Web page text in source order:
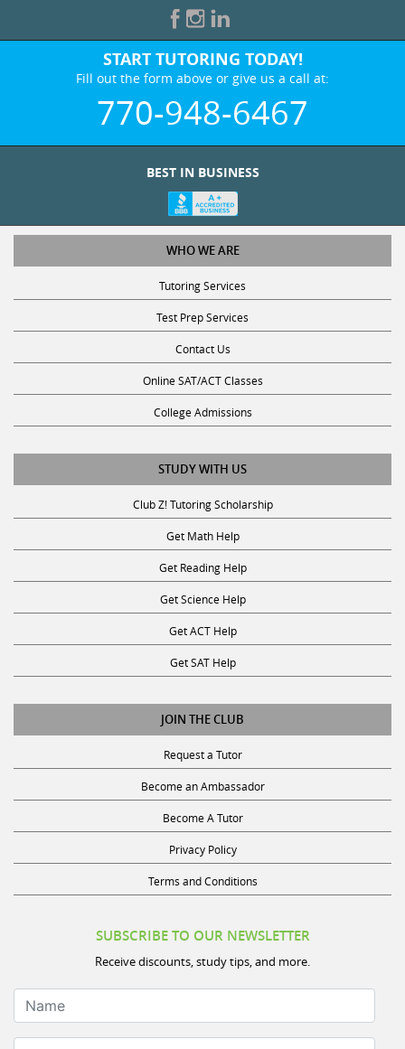
START TUTORING TODAY!
Fill out the form above or give us a call at:
770-948-6467
WHO WE ARE
Tutoring Services
Test Prep Services
Contact Us
Online SAT/ACT Classes
College Admissions
STUDY WITH US
Club Z! Tutoring Scholarship
Get Math Help
Get Reading Help
Get Science Help
Get ACT Help
Get SAT Help
JOIN THE CLUB
Request a Tutor
Become an Ambassador
Become A Tutor
Privacy Policy
Terms and Conditions
Receive discounts, study tips, and more.